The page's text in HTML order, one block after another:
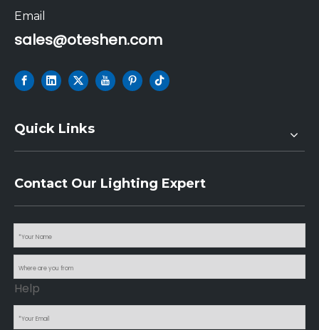
Email
sales@oteshen.com
Quick Links
Contact Our Lighting Expert
Help